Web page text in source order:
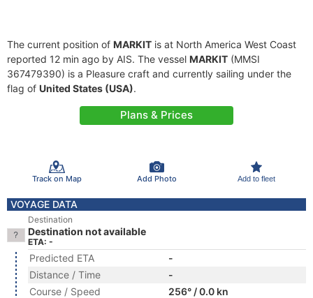
The current position of MARKIT is at North America West Coast
reported 12 min ago by AIS. The vessel MARKIT (MMSI
367479390) is a Pleasure craft and currently sailing under the
flag of United States (USA).
Plans & Prices
Track on Map Add Photo Add to fleet
VOYAGE DATA
Destination
Destination not available
ETA: -
Predicted ETA
-
Distance / Time
-
Course / Speed
256° / 0.0 kn